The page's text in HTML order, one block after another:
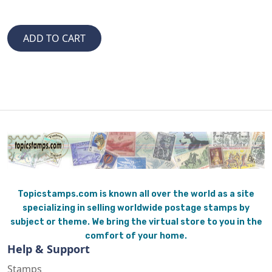
Topicstamps.com is known all over the world as a site
specializing in selling worldwide postage stamps by
subject or theme. We bring the virtual store to you in the
comfort of your home.
Help & Support
Stamps